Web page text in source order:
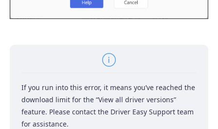
If you run into this error, it means you’ve reached the
download limit for the “View all driver versions”
feature. Please contact the Driver Easy Support team
for assistance.